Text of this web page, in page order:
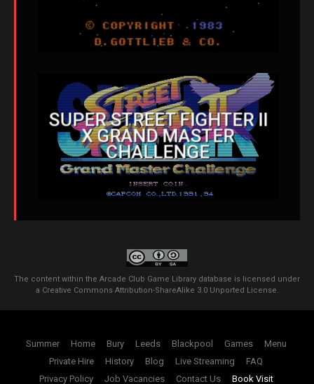
SUPER STREET FIGHTER II
X GRAND MASTER
CHALLENGE
The content within the Arcade Club Game Library database is licensed under
a Creative Commons Attribution-ShareAlike 3.0 Unported License.
Summer Home Bury Leeds Blackpool Games
Menu
Private Hire
History Blog Live Streaming
FAQ
Privacy Policy
Job Vacancies Contact Us Book Visit